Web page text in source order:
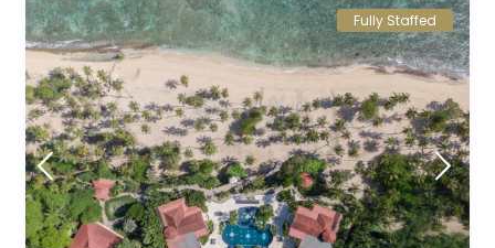
Fully Staffed